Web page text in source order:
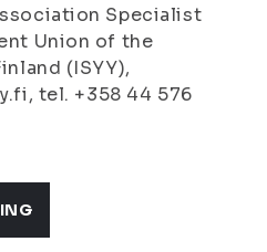
Specialist
Union of the
(ISYY),
tel. +358 44 576